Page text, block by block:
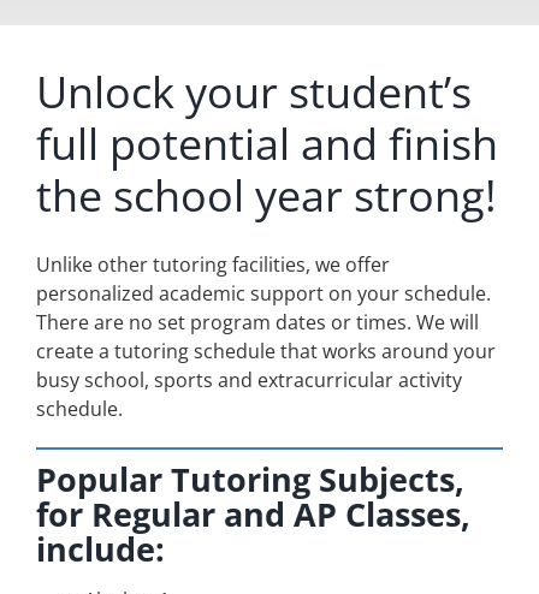
Unlock your student’s
full potential and finish
the school year strong!
Unlike other tutoring facilities, we offer
personalized academic support on your schedule.
There are no set program dates or times. We will
create a tutoring schedule that works around your
busy school, sports and extracurricular activity
schedule.
Popular Tutoring Subjects,
for Regular and AP Classes,
include: